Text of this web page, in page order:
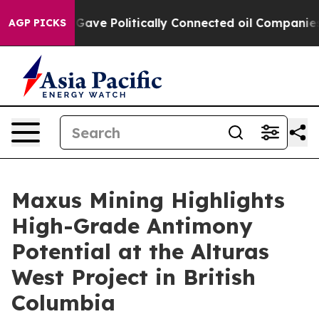
AGP PICKSConnected oil Companies — not
Maxus Mining Highlights
High-Grade Antimony
Potential at the Alturas
West Project in British
Columbia